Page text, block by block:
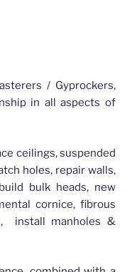
/ Gyprockers,
in all aspects of
ceilings, suspended
holes, repair walls,
bulk heads, new
cornice, fibrous
install manholes &